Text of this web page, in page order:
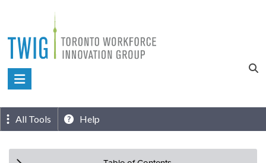
content
Toronto
Innovation
Group
All Tools Help